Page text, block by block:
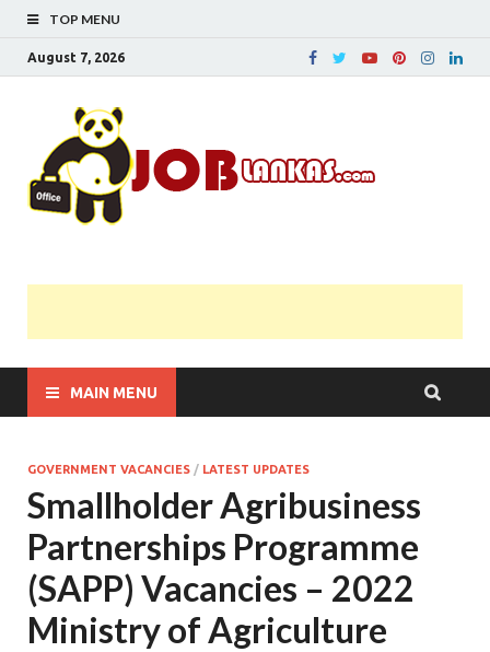
TOP MENU
August 7, 2026
MAIN MENU
GOVERNMENT VACANCIES / LATEST UPDATES
Smallholder Agribusiness
Partnerships Programme
(SAPP) Vacancies – 2022
Ministry of Agriculture